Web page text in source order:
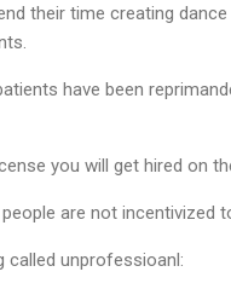
their time creating
have been
you will get hired on
are not incentivized
called unprofessioanl: